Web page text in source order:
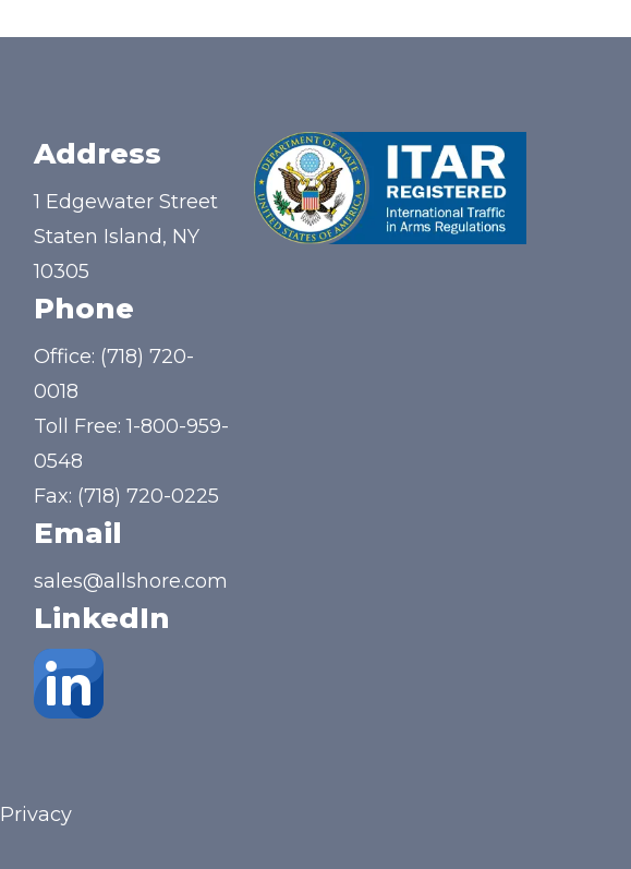
Address
1 Edgewater Street
Staten Island, NY
10305
Phone
Office: (718) 720-
0018
Toll Free:1-800-959-
0548
Fax: (718) 720-0225
Email
sales@allshore.com
LinkedIn
Privacy